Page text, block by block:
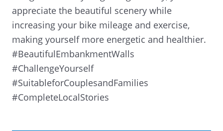
appreciate the beautiful scenery while
increasing your bike mileage and exercise,
making yourself more energetic and healthier.
#BeautifulEmbankmentWalls
#ChallengeYourself
#SuitableforCouplesandFamilies
#CompleteLocalStories